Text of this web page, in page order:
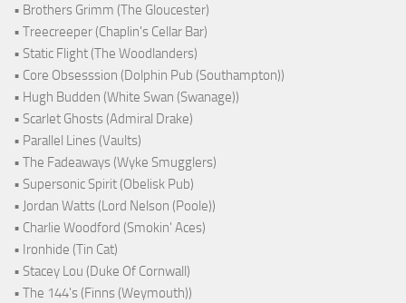
• Brothers Grimm (The Gloucester)
• Treecreeper (Chaplin's Cellar Bar)
• Static Flight (The Woodlanders)
• Core Obsesssion (Dolphin Pub (Southampton))
• Hugh Budden (White Swan (Swanage))
• Scarlet Ghosts (Admiral Drake)
• Parallel Lines (Vaults)
• The Fadeaways (Wyke Smugglers)
• Supersonic Spirit (Obelisk Pub)
• Jordan Watts (Lord Nelson (Poole))
• Charlie Woodford (Smokin' Aces)
• Ironhide (Tin Cat)
• Stacey Lou (Duke Of Cornwall)
• The 144's (Finns (Weymouth))